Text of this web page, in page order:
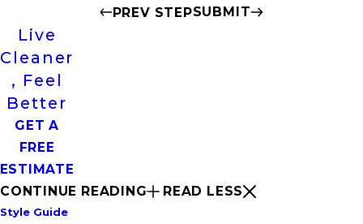
PREV STEPSUBMIT
Live
Cleaner
, Feel
Better
GET A
FREE
ESTIMATE
CONTINUE READING
READ LESS
Style Guide